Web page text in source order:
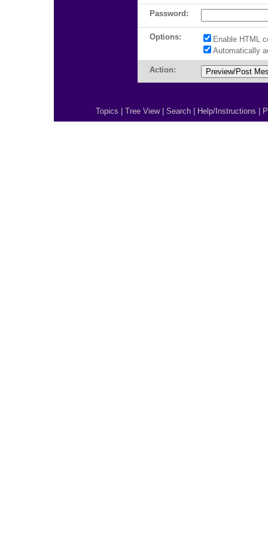
Password:
Options:
Enable HTML
Automatically
Action:
Topics Tree View| Search Help/Instructions